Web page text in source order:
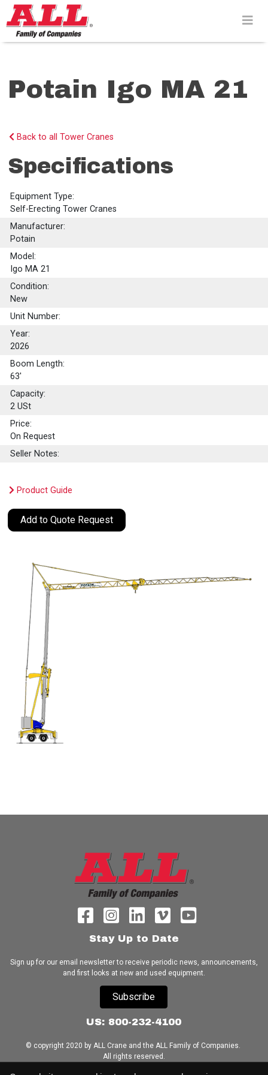
Skip
to
content>
Potain Igo MA 21
Back to all Tower Cranes
Specifications
Equipment Type:
Self-Erecting Tower Cranes
Manufacturer:
Potain
Model:
Igo MA 21
Condition:
New
Unit Number:
Year:
2026
Boom Length:
63'
Capacity:
2 USt
Price:
On Request
Seller Notes:
Product Guide
Add to Quote Request
Stay Up to Date
Sign up for our email newsletter to receive periodic news, announcements,
and first looks at new and used equipment.
Subscribe
US: 800-232-4100
© copyright 2020 by ALL Crane and the ALL Family of Companies.
All rights reserved.